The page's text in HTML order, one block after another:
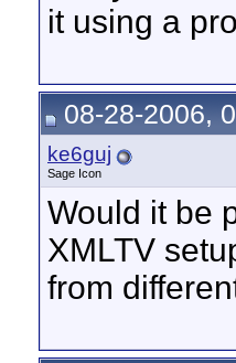
it using a
08-28-2006,
ke6guj
Sage Icon
Would it be
XMLTV
from